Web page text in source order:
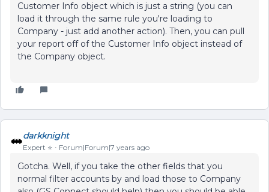
Customer Info object which is just a string (you can
load it through the same rule you're loading to
Company - just add another action). Then, you can pull
your report off of the Customer Info object instead of
the Company object.
darkknight
Expert ⭐️ Forum|Forum|7 years ago
Gotcha. Well, if you take the other fields that you
normal filter accounts by and load those to Company